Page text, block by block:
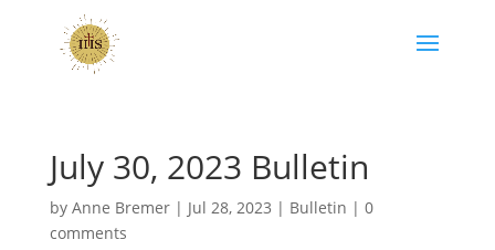
July 30, 2023 Bulletin
by Anne Bremer| Jul 28, 2023 | Bulletin | 0
comments